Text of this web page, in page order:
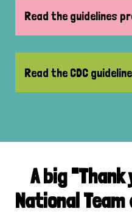
Read the guidelines
Read the CDC
A big
National